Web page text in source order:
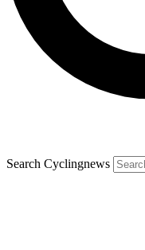
Search Cyclingnews